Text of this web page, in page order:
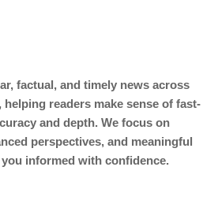
factual, and timely news across
readers make sense of fast-
and depth. We focus on
perspectives, and meaningful
informed with confidence.